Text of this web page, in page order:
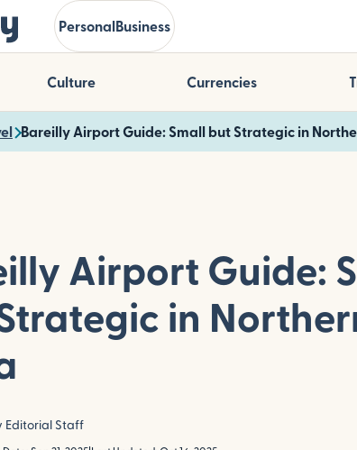
PersonalBusiness
Culture Currencies
Bareilly Airport Guide: Small but Strategic in
Airport Guide:
in
Editorial Staff